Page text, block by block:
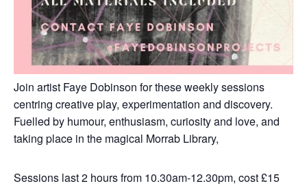
Join artist Faye Dobinson for these weekly sessions
centring creative play, experimentation and discovery.
Fuelled by humour, enthusiasm, curiosity and love, and
taking place in the magical Morrab Library,
Sessions last 2 hours from 10.30am-12.30pm, cost £15